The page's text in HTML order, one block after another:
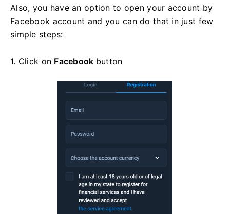
Also, you have an option to open your account by
Facebook account and you can do that in just few
simple steps:
1. Click on Facebook button